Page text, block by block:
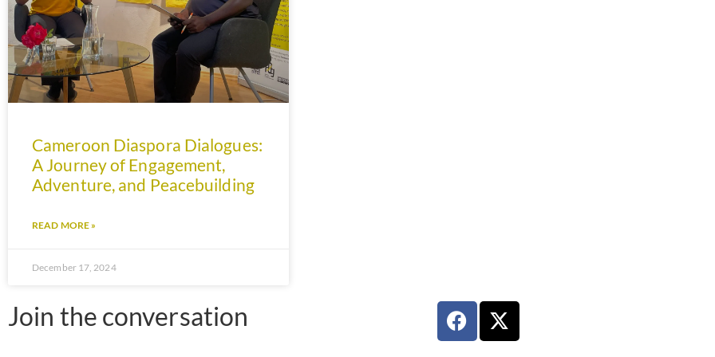
Cameroon Diaspora Dialogues:
A Journey of Engagement,
Adventure, and Peacebuilding
READ MORE »
December 17, 2024
Join the conversation​